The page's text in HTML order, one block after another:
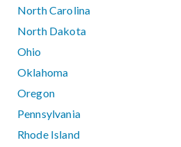
North Carolina
North Dakota
Ohio
Oklahoma
Oregon
Pennsylvania
Rhode Island